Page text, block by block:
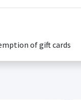
of gift cards